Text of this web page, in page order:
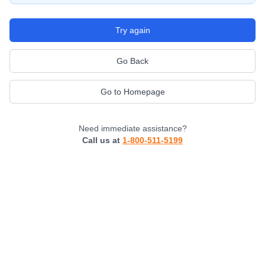
Try again
Go Back
Go to Homepage
Need immediate assistance?
Call us at 1-800-511-5199